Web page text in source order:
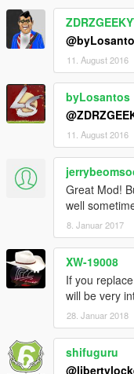
11. August 2016
byLosantos
11. August 2016
Great Mod!
well
8. Januar 2017
XW-19008
If you
will be very
28. Januar 2018
shifuguru